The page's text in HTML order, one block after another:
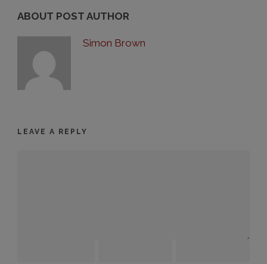
ABOUT POST AUTHOR
Simon Brown
LEAVE A REPLY